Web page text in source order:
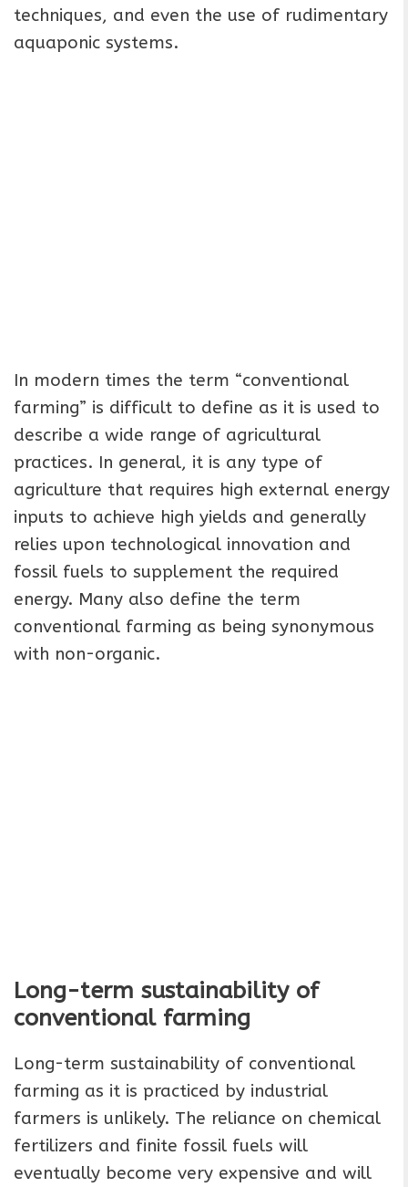
techniques, and even the use of rudimentary
aquaponic systems.
In modern times the term “conventional
farming” is difficult to define as it is used to
describe a wide range of agricultural
practices. In general, it is any type of
agriculture that requires high external energy
inputs to achieve high yields and generally
relies upon technological innovation and
fossil fuels to supplement the required
energy. Many also define the term
conventional farming as being synonymous
with non-organic.
Long-term sustainability of
conventional farming
Long-term sustainability of conventional
farming as it is practiced by industrial
farmers is unlikely. The reliance on chemical
fertilizers and finite fossil fuels will
eventually become very expensive and will